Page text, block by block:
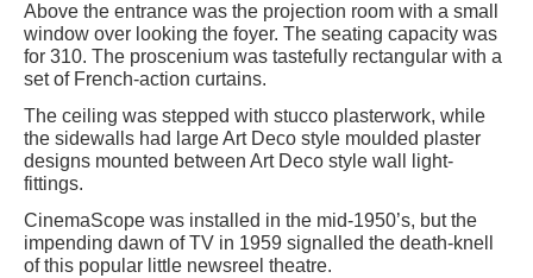
Above the entrance was the projection room with a small
window over looking the foyer. The seating capacity was
for 310. The proscenium was tastefully rectangular with a
set of French-action curtains.
The ceiling was stepped with stucco plasterwork, while
the sidewalls had large Art Deco style moulded plaster
designs mounted between Art Deco style wall light-
fittings.
CinemaScope was installed in the mid-1950’s, but the
impending dawn of TV in 1959 signalled the death-knell
of this popular little newsreel theatre.